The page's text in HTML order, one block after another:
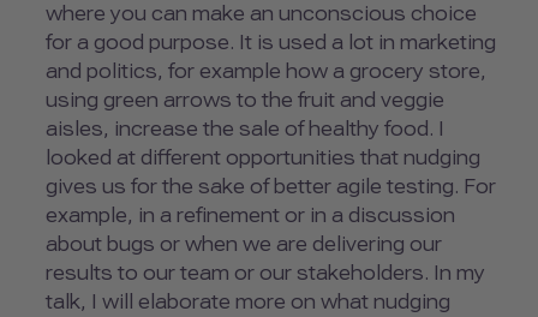
where you can make an unconscious choice
for a good purpose. It is used a lot in marketing
and politics, for example how a grocery store,
using green arrows to the fruit and veggie
aisles, increase the sale of healthy food. I
looked at different opportunities that nudging
gives us for the sake of better agile testing. For
example, in a refinement or in a discussion
about bugs or when we are delivering our
results to our team or our stakeholders. In my
talk, I will elaborate more on what nudging